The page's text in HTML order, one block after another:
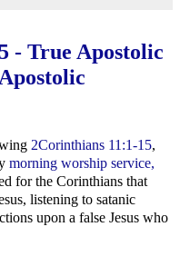
- True Apostolic
2Corinthians 11:1-15,
morning worship service,
for the Corinthians that
listening to satanic
upon a false Jesus who